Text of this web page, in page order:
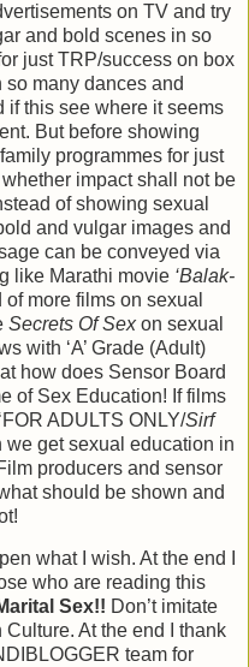
on TV and try
and bold scenes in so
just TRP/success on box
many dances and
if this see where it seems
But before showing
programmes for just
impact shall not be
of showing sexual
and vulgar images and
can be conveyed via
like Marathi movie ‘Balak-
more films on sexual
Secrets Of Sexon sexual
with ‘A’ Grade (Adult)
how does Sensor Board
of Sex Education! If films
ADULTS ONLY/Sirf
we get sexual education in
producers and sensor
should be shown and
what I wish. At the end I
who are reading this
Sex!! Don’t imitate
At the end I thank
team for